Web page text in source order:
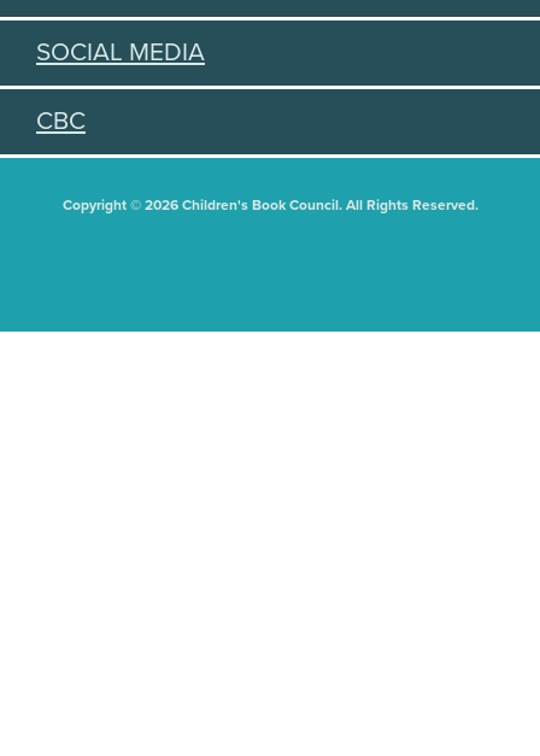
SOCIAL MEDIA
CBC
Copyright © 2026 Children's Book Council. All Rights Reserved.